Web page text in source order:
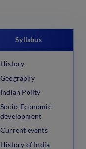
Syllabus
History
Geography
Indian Polity
Socio-Economic
development
Current events
History of India